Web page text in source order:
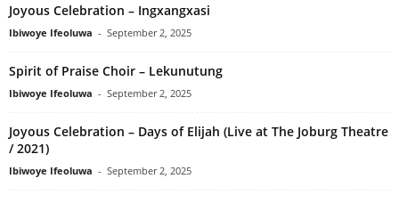
Joyous Celebration – Ingxangxasi
Ibiwoye Ifeoluwa - September 2, 2025
Spirit of Praise Choir – Lekunutung
Ibiwoye Ifeoluwa - September 2, 2025
Joyous Celebration – Days of Elijah (Live at The Joburg Theatre
/ 2021)
Ibiwoye Ifeoluwa - September 2, 2025